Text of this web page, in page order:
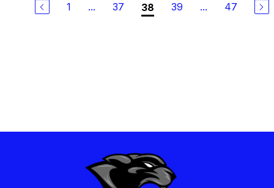
1 ... 37 38 39 ... 47